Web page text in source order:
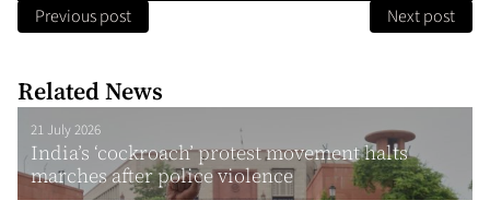
Previous post Next post
Related News
21 July 2026
India’s ‘cockroach’ protest movement halts
marches after police violence